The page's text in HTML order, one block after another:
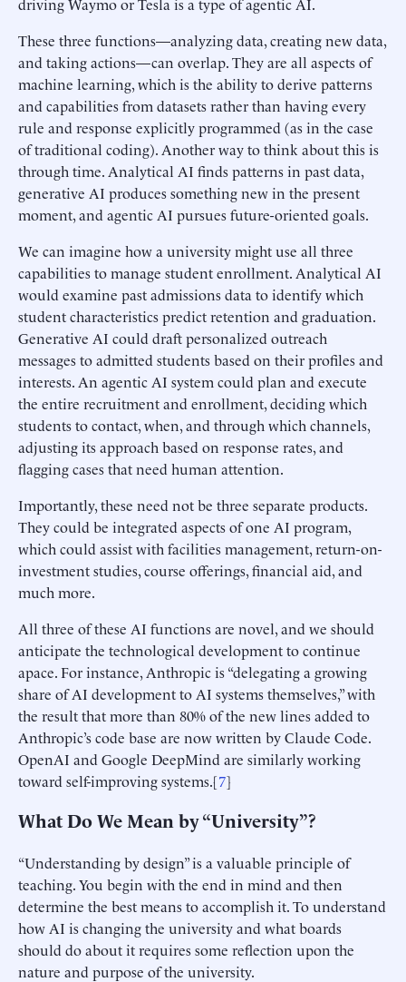
These three functions—analyzing data, creating new data,
and taking actions—can overlap. They are all aspects of
machine learning, which is the ability to derive patterns
and capabilities from datasets rather than having every
rule and response explicitly programmed (as in the case
of traditional coding). Another way to think about this is
through time. Analytical AI finds patterns in past data,
generative AI produces something new in the present
moment, and agentic AI pursues future-oriented goals.
We can imagine how a university might use all three
capabilities to manage student enrollment. Analytical AI
would examine past admissions data to identify which
student characteristics predict retention and graduation.
Generative AI could draft personalized outreach
messages to admitted students based on their profiles and
interests. An agentic AI system could plan and execute
the entire recruitment and enrollment, deciding which
students to contact, when, and through which channels,
adjusting its approach based on response rates, and
flagging cases that need human attention.
Importantly, these need not be three separate products.
They could be integrated aspects of one AI program,
which could assist with facilities management, return-on-
investment studies, course offerings, financial aid, and
much more.
All three of these AI functions are novel, and we should
anticipate the technological development to continue
apace. For instance, Anthropic is “delegating a growing
share of AI development to AI systems themselves,” with
the result that more than 80% of the new lines added to
Anthropic’s code base are now written by Claude Code.
OpenAI and Google DeepMind are similarly working
toward self-improving systems.[7]
What Do We Mean by “University”?
“Understanding by design” is a valuable principle of
teaching. You begin with the end in mind and then
determine the best means to accomplish it. To understand
how AI is changing the university and what boards
should do about it requires some reflection upon the
nature and purpose of the university.